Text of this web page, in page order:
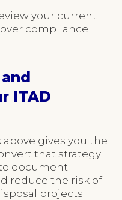
your current
compliance
ITAD
gives you the
that strategy
document
reduce the risk of
projects.